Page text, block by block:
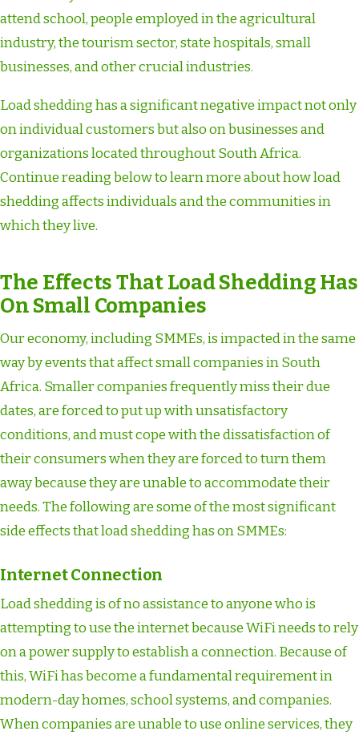
attend school, people employed in the agricultural
industry, the tourism sector, state hospitals, small
businesses, and other crucial industries.
Load shedding has a significant negative impact not only
on individual customers but also on businesses and
organizations located throughout South Africa.
Continue reading below to learn more about how load
shedding affects individuals and the communities in
which they live.
The Effects That Load Shedding Has
On Small Companies
Our economy, including SMMEs, is impacted in the same
way by events that affect small companies in South
Africa. Smaller companies frequently miss their due
dates, are forced to put up with unsatisfactory
conditions, and must cope with the dissatisfaction of
their consumers when they are forced to turn them
away because they are unable to accommodate their
needs. The following are some of the most significant
side effects that load shedding has on SMMEs:
Internet Connection
Load shedding is of no assistance to anyone who is
attempting to use the internet because WiFi needs to rely
on a power supply to establish a connection. Because of
this, WiFi has become a fundamental requirement in
modern-day homes, school systems, and companies.
When companies are unable to use online services, they